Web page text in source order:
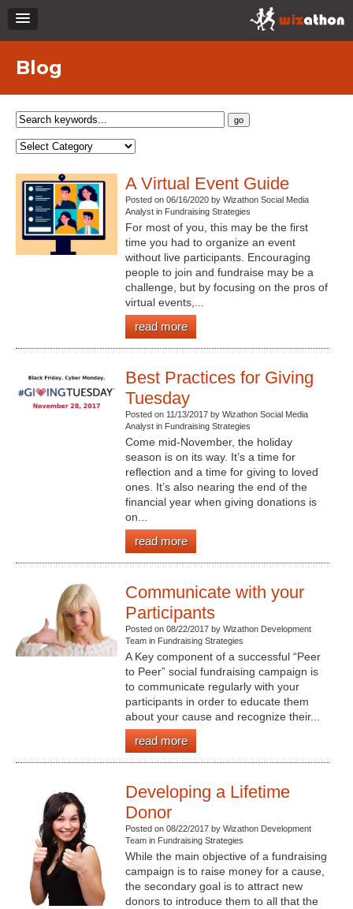
Blog
A Virtual Event Guide
Posted on 06/16/2020 by Wizathon Social Media
Analyst in Fundraising Strategies
For most of you, this may be the first
time you had to organize an event
without live participants. Encouraging
people to join and fundraise may be a
challenge, but by focusing on the pros of
virtual events,...
read more
Best Practices for Giving
Tuesday
Posted on 11/13/2017 by Wizathon Social Media
Analyst in Fundraising Strategies
Come mid-November, the holiday
season is on its way. It’s a time for
reflection and a time for giving to loved
ones. It’s also nearing the end of the
financial year when giving donations is
on...
read more
Communicate with your
Participants
Posted on 08/22/2017 by Wizathon Development
Team in Fundraising Strategies
A Key component of a successful “Peer
to Peer” social fundraising campaign is
to communicate regularly with your
participants in order to educate them
about your cause and recognize their...
read more
Developing a Lifetime
Donor
Posted on 08/22/2017 by Wizathon Development
Team in Fundraising Strategies
While the main objective of a fundraising
campaign is to raise money for a cause,
the secondary goal is to attract new
donors to introduce them to all that the